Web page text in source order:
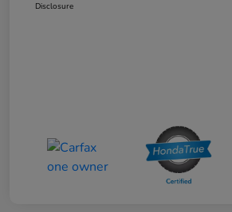
Disclosure